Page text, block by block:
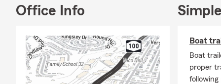
As well as
New
Our
Office Info
Boat
Boat
proper